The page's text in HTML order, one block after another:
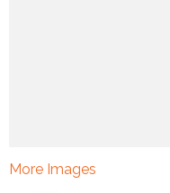
More Images